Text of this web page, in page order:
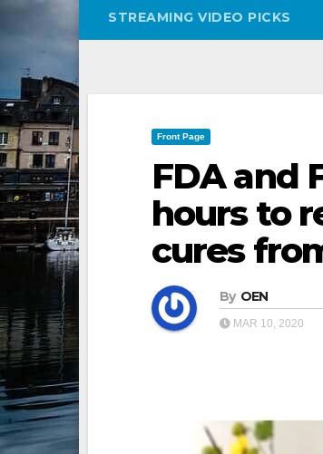
STREAMING VIDEO PICKS
Front Page
FDA and
hours to
cures
By OEN
MAR 10, 2020